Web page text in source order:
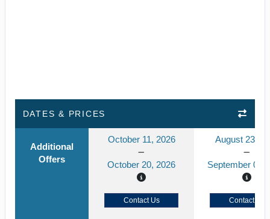
DATES & PRICES
Additional
Offers
October 11, 2026
October 20, 2026
August 23,
September 01,
Contact Us Contact Us